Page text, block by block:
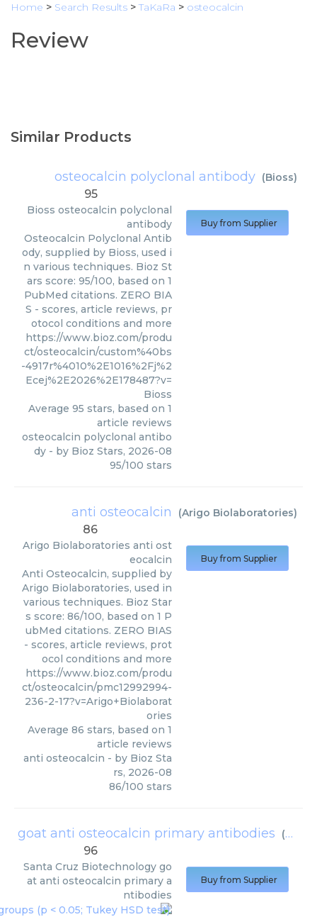
Home > Search Results >TaKaRa > osteocalcin
Review
Similar Products
osteocalcin polyclonal antibody (Bioss)
95
Bioss osteocalcin polyclonal
antibody
Osteocalcin Polyclonal Antib
ody, supplied by Bioss, used i
n various techniques. Bioz St
ars score: 95/100, based on 1
PubMed citations. ZERO BIA
S - scores, article reviews, pr
otocol conditions and more
https://www.bioz.com/produ
ct/osteocalcin/custom%40bs
-4917r%4010%2E1016%2Fj%2
Ecej%2E2026%2E178487?v=
Bioss
Average 95 stars, based on 1
article reviews
osteocalcin polyclonal antibo
dy - by Bioz Stars, 2026-08
95/100 stars
Buy from Supplier
anti osteocalcin (Arigo Biolaboratories)
86
Arigo Biolaboratories anti ost
eocalcin
Anti Osteocalcin, supplied by
Arigo Biolaboratories, used in
various techniques. Bioz Star
s score: 86/100, based on 1 P
ubMed citations. ZERO BIAS
- scores, article reviews, prot
ocol conditions and more
https://www.bioz.com/produ
ct/osteocalcin/pmc12992994-
236-2-17?v=Arigo+Biolaborat
ories
Average 86 stars, based on 1
article reviews
anti osteocalcin - by Bioz Sta
rs, 2026-08
86/100 stars
Buy from Supplier
goat anti osteocalcin primary antibodies (
96
Santa Cruz Biotechnology go
at anti osteocalcin primary a
ntibodies
Buy from Supplier